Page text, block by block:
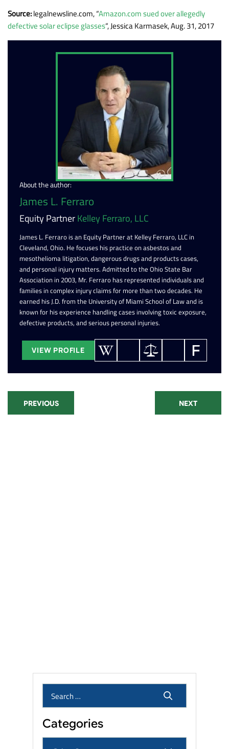
Source:legalnewsline.com, “Amazon.com sued over allegedly
defective solar eclipse glasses“, Jessica Karmasek, Aug. 31, 2017
About the author:
James L. Ferraro
Equity PartnerKelley Ferraro, LLC
James L. Ferraro is an Equity Partner at Kelley Ferraro, LLC in
Cleveland, Ohio. He focuses his practice on asbestos and
mesothelioma litigation, dangerous drugs and products cases,
and personal injury matters. Admitted to the Ohio State Bar
Association in 2003, Mr. Ferraro has represented individuals and
families in complex injury claims for more than two decades. He
earned his J.D. from the University of Miami School of Law and is
known for his experience handling cases involving toxic exposure,
defective products, and serious personal injuries.
VIEW PROFILE
PREVIOUS NEXT
Categories